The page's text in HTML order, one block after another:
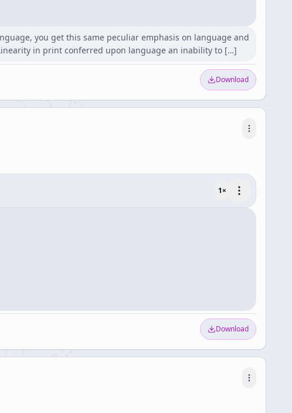
you get this same peculiar emphasis on language and
in print conferred upon language an inability to […]
Download
1×
Download